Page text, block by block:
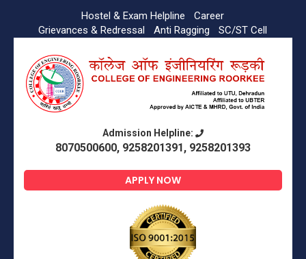
Hostel & Exam Helpline
Career
Grievances & Redressal
Anti Ragging SC/ST Cell
Admission Helpline:
8070500600, 9258201391, 9258201393
APPLY NOW